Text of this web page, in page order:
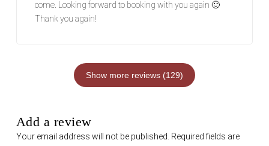
come. Looking forward to booking with you again 🙂
Thank you again!
Show more reviews (129)
Add a review
Your email address will not be published. Required fields are